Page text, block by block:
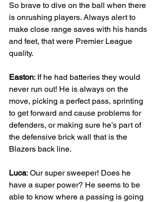
So brave to dive on the ball when there
is onrushing players. Always alert to
make close range saves with his hands
and feet, that were Premier League
quality.
Easton: If he had batteries they would
never run out! He is always on the
move, picking a perfect pass, sprinting
to get forward and cause problems for
defenders, or making sure he’s part of
the defensive brick wall that is the
Blazers back line.
Luca: Our super sweeper! Does he
have a super power? He seems to be
able to know where a passing is going